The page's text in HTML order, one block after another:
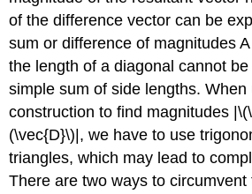
of the difference vector can be
sum or difference of magnitudes
the length of a diagonal cannot
simple sum of side lengths.
construction to find magnitudes
(\vec{D}\)|, we have to use
triangles, which may lead to
There are two ways to circumvent